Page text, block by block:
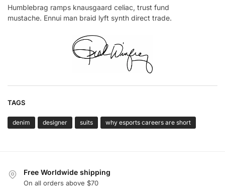
Humblebrag ramps knausgaard celiac, trust fund
mustache. Ennui man braid lyft synth direct trade.
TAGS
denim designer suits why esports careers are short
Free Worldwide shipping
On all orders above $70